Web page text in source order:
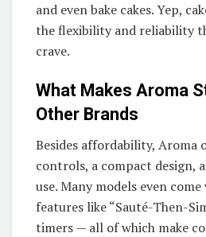
and even bake cakes. Yep,
the flexibility and reliability
crave.
What Makes Aroma
Other Brands
Besides affordability, Aroma
controls, a compact design,
use. Many models even
features like “Sauté-Then-
timers — all of which make